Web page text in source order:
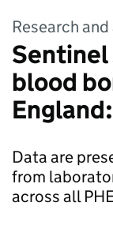
Research
blood
Data are
from
across all